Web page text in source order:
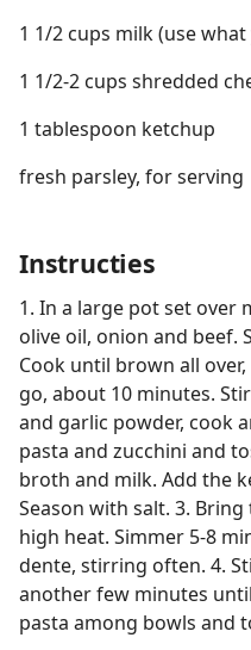
1 1/2 cups milk (use
1 1/2-2 cups shredded
1 tablespoon ketchup
fresh parsley, for serving
Instructies
1. In a large pot set over
olive oil, onion and beef.
Cook until brown all
go, about 10 minutes.
and garlic powder, cook
pasta and zucchini and
broth and milk. Add the
Season with salt. 3.
high heat. Simmer 5-8
dente, stirring often. 4.
another few minutes
pasta among bowls and